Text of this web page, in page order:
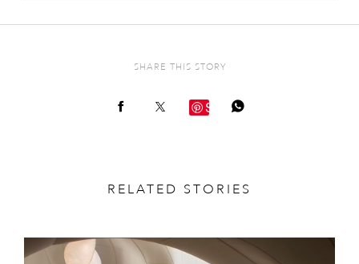
SHARE THIS STORY
Save
RELATED STORIES